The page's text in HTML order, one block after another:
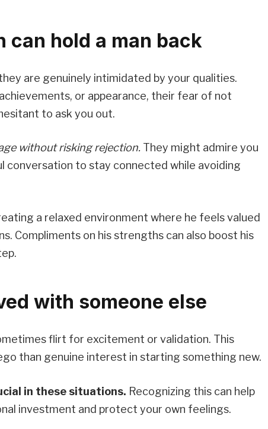
can hold a man back
are genuinely intimidated by your qualities.
or appearance, their fear of not
to ask you out.
without risking rejection. They might admire you
conversation to stay connected while avoiding
a relaxed environment where he feels valued
Compliments on his strengths can also boost his
with someone else
flirt for excitement or validation. This
than genuine interest in starting something new.
in these situations. Recognizing this can help
investment and protect your own feelings.